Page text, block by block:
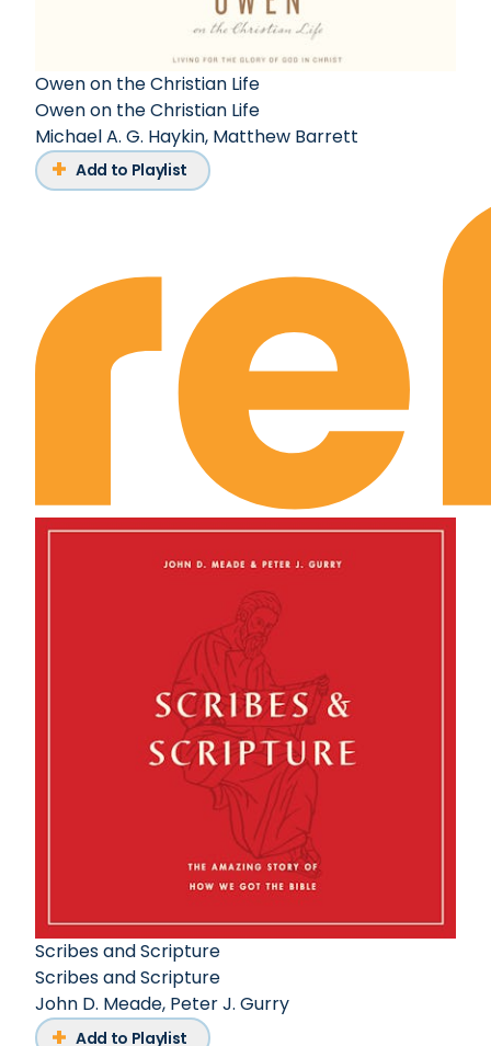
Owen on the Christian Life
Owen on the Christian Life
Michael A. G. Haykin, Matthew Barrett
Add to Playlist
Scribes and Scripture
Scribes and Scripture
John D. Meade, Peter J. Gurry
Add to Playlist